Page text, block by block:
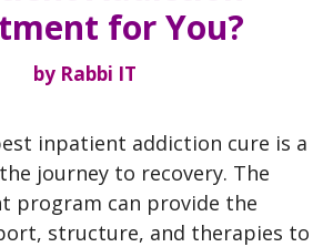
for You?
by Rabbi IT
inpatient addiction cure is a
journey to recovery. The
program can provide the
structure, and therapies to